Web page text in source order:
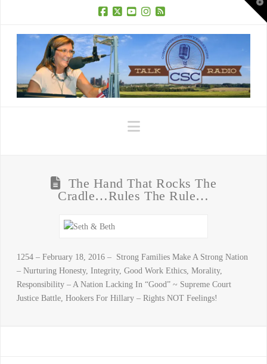
Navigation
The Hand That Rocks The
Cradle…Rules The Rule…
1254 – February 18, 2016 – Strong Families Make A Strong Nation
– Nurturing Honesty, Integrity, Good Work Ethics, Morality,
Responsibility – A Nation Lacking In “Good” ~ Supreme Court
Justice Battle, Hookers For Hillary – Rights NOT Feelings!